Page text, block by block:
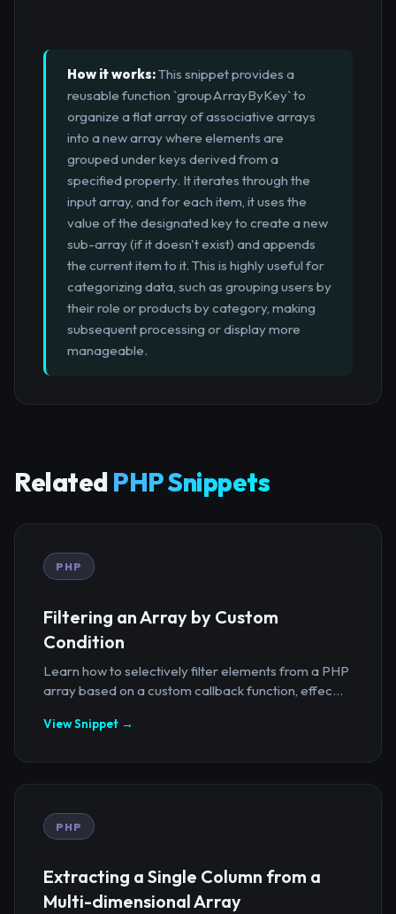
How it works:This snippet provides a
reusable function `groupArrayByKey` to
organize a flat array of associative arrays
into a new array where elements are
grouped under keys derived from a
specified property. It iterates through the
input array, and for each item, it uses the
value of the designated key to create a new
sub-array (if it doesn't exist) and appends
the current item to it. This is highly useful for
categorizing data, such as grouping users by
their role or products by category, making
subsequent processing or display more
manageable.
Related PHP Snippets
PHP
Filtering an Array by Custom
Condition
Learn how to selectively filter elements from a PHP
array based on a custom callback function, effec...
View Snippet →
PHP
Extracting a Single Column from a
Multi-dimensional Array